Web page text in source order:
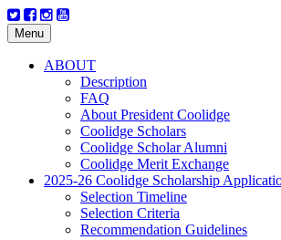
Menu Skip
to
content
ABOUT
Description
FAQ
About President Coolidge
Coolidge Scholars
Coolidge Scholar Alumni
Coolidge Merit Exchange
2025-26 Coolidge Scholarship
Selection Timeline
Selection Criteria
Recommendation Guidelines